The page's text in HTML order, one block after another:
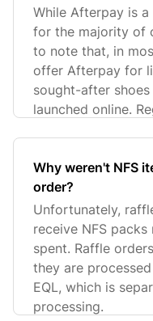
While Afterpay is
for the majority of
to note that, in
offer Afterpay for
sought-after
launched online.
Why weren't NFS
order?
Unfortunately,
receive NFS
spent. Raffle
they are
EQL, which is
processing.